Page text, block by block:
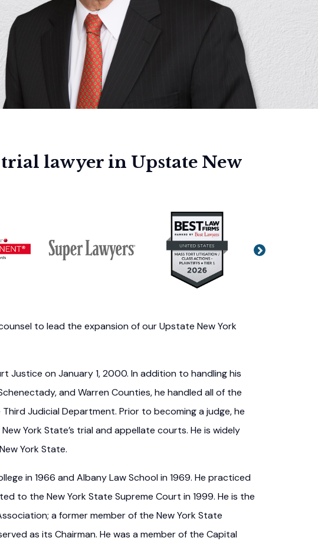
lawyer in Upstate New
Next
to lead the expansion of our Upstate New York
Justice on January 1, 2000. In addition to handling his
and Warren Counties, he handled all of the
Judicial Department. Prior to becoming a judge, he
York State’s trial and appellate courts. He is widely
York State.
in 1966 and Albany Law School in 1969. He practiced
to the New York State Supreme Court in 1999. He is the
a former member of the New York State
as its Chairman. He was a member of the Capital